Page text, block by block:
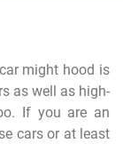
might hood is
as well as high-
If you are an
cars or at least